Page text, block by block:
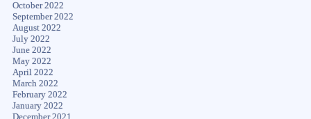
October 2022
September 2022
August 2022
July 2022
June 2022
May 2022
April 2022
March 2022
February 2022
January 2022
December 2021